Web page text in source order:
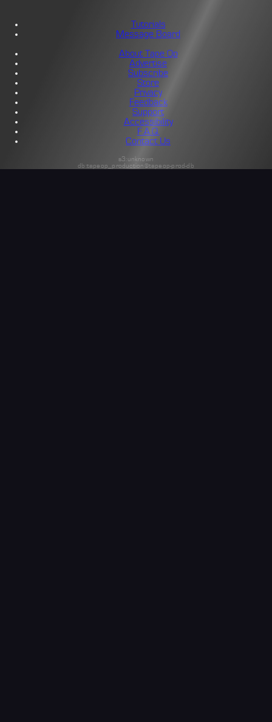
Tutorials
Message Board
About Tape Op
Advertise
Subscribe
Store
Privacy
Feedback
Support
Accessibility
F.A.Q.
Contact Us
s3:unknown
db:tapeop_production@tapeop-prod-db